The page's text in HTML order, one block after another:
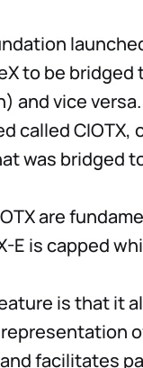
to be
and vice
called CIOTX,
was bridged
are
E is capped
is that it
facilitates